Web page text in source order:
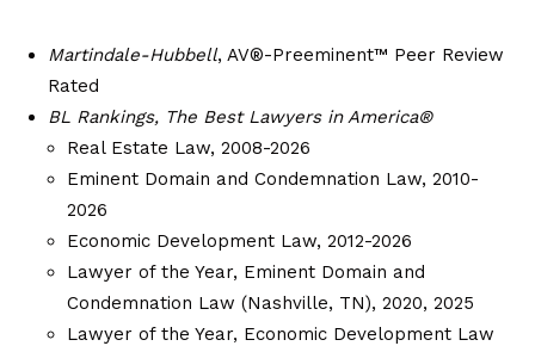
Martindale-Hubbell, AV®-Preeminent™ Peer Review
Rated
BL Rankings, The Best Lawyers in America®
Real Estate Law, 2008-2026
Eminent Domain and Condemnation Law, 2010-
2026
Economic Development Law, 2012-2026
Lawyer of the Year, Eminent Domain and
Condemnation Law (Nashville, TN), 2020, 2025
Lawyer of the Year, Economic Development Law